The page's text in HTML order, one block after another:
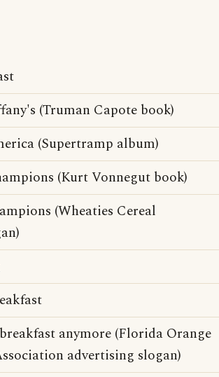
(Truman Capote book)
(Supertramp album)
(Kurt Vonnegut book)
(Wheaties Cereal
anymore (Florida Orange
advertising slogan)